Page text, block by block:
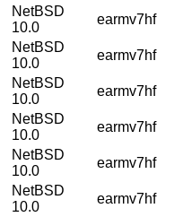
NetBSD
10.0
earmv7hf
NetBSD
10.0
earmv7hf
NetBSD
10.0
earmv7hf
NetBSD
10.0
earmv7hf
NetBSD
10.0
earmv7hf
NetBSD
10.0
earmv7hf